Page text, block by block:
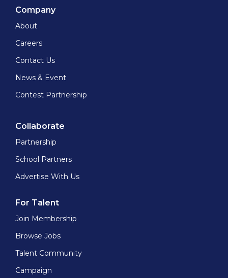
Company
About
Careers
Contact Us
News & Event
Contest Partnership
Collaborate
Partnership
School Partners
Advertise With Us
For Talent
Join Membership
Browse Jobs
Talent Community
Campaign